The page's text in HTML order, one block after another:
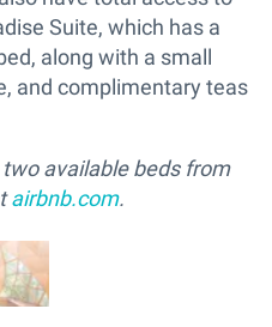
Suite, which has a
along with a small
and complimentary teas
available beds from
airbnb.com.